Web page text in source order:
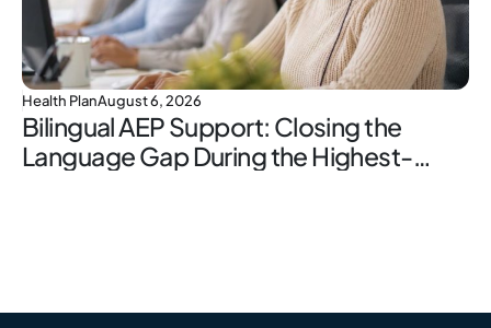
Health PlanAugust 6, 2026
Bilingual AEP Support: Closing the
Language Gap During the Highest-